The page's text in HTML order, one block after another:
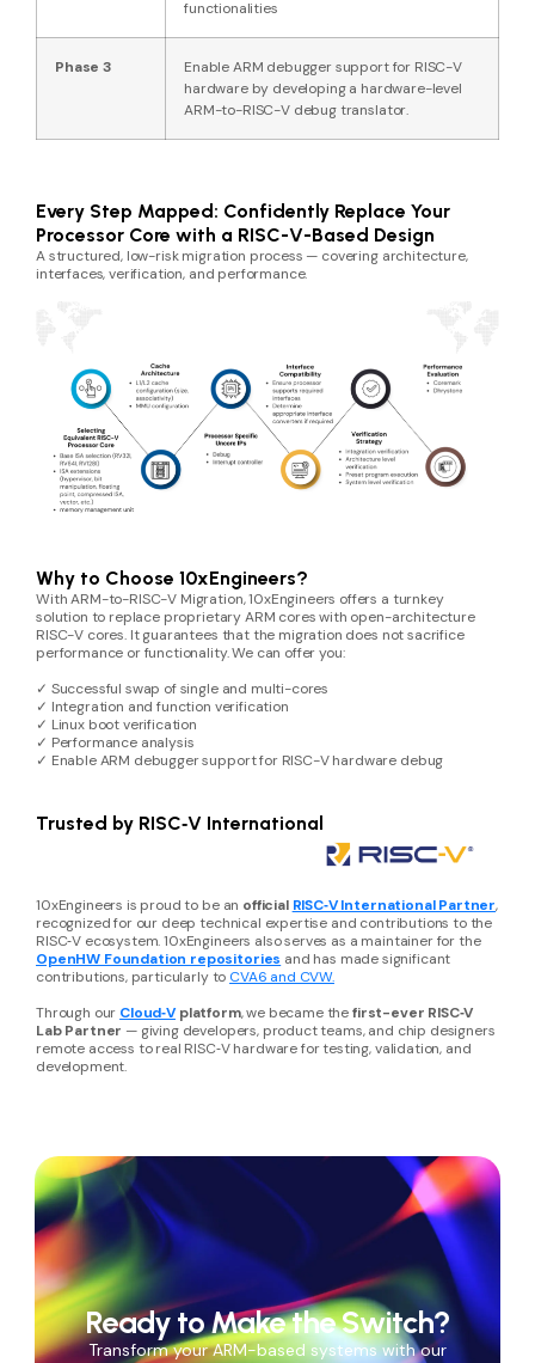
functionalities
Phase 3
Enable ARM debugger support for RISC-V
hardware by developing a hardware-level
ARM-to-RISC-V debug translator.
Every Step Mapped: Confidently Replace Your
Processor Core with a RISC-V-Based Design
A structured, low-risk migration process — covering architecture,
interfaces, verification, and performance.
Why to Choose 10xEngineers?
With ARM-to-RISC-V Migration, 10xEngineers offers a turnkey
solution to replace proprietary ARM cores with open-architecture
RISC-V cores. It guarantees that the migration does not sacrifice
performance or functionality. We can offer you:
✓ Successful swap of single and multi-cores
✓ Integration and function verification
✓ Linux boot verification
✓ Performance analysis
✓ Enable ARM debugger support for RISC-V hardware debug
Trusted by RISC‑V International
10xEngineers is proud to be an official RISC‑V International Partner,
recognized for our deep technical expertise and contributions to the
RISC‑V ecosystem. 10xEngineers also serves as a maintainer for the
OpenHW Foundation repositories and has made significant
contributions, particularly to CVA6 and CVW.
Through our Cloud‑Vplatform, we became thefirst-ever RISC‑V
Lab Partner — giving developers, product teams, and chip designers
remote access to real RISC‑V hardware for testing, validation, and
development.
Ready to Make the Switch?
Transform your ARM-based systems with our